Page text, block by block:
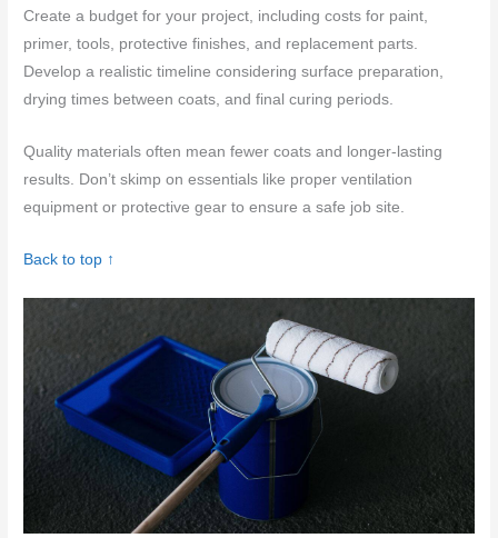
Create a budget for your project, including costs for paint,
primer, tools, protective finishes, and replacement parts.
Develop a realistic timeline considering surface preparation,
drying times between coats, and final curing periods.
Quality materials often mean fewer coats and longer-lasting
results. Don’t skimp on essentials like proper ventilation
equipment or protective gear to ensure a safe job site.
Back to top ↑